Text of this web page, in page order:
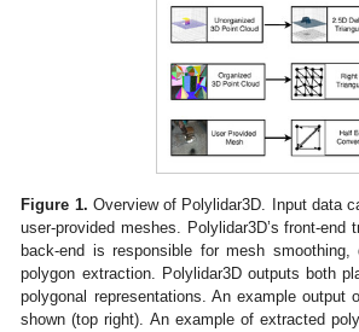
Figure 1. Overview of Polylidar3D. Input data
user-provided meshes. Polylidar3D’s front-
back-end is responsible for mesh
polygon extraction. Polylidar3D outputs both
polygonal representations. An example
shown (top right). An example of extracted